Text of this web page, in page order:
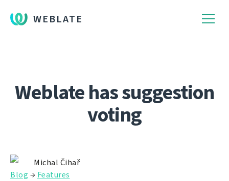
WEBLATE
Weblate has suggestion
voting
Michal Čihař
Blog → Features